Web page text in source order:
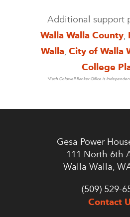
Additional support
Walla Walla County,
Walla, City of Walla
College
*Each Coldwell Banker Office is
Gesa Power
111 North 6th
Walla Walla,
(509) 529-
Contact